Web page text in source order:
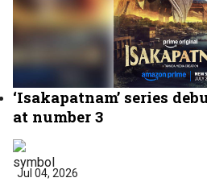
‘Isakapatnam’ series
at number 3
Jul 04, 2026